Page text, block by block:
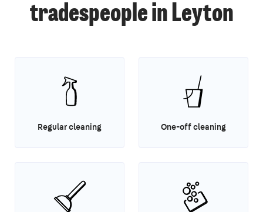
tradespeople in Leyton
Regular cleaning One-off cleaning